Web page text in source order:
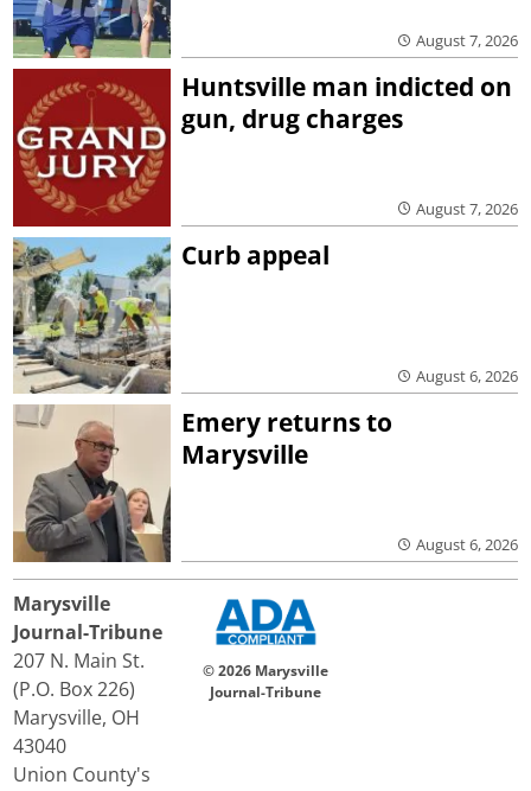
August 7, 2026
Huntsville man indicted on
gun, drug charges
August 7, 2026
Curb appeal
August 6, 2026
Emery returns to
Marysville
August 6, 2026
Marysville
Journal-Tribune
207 N. Main St.
(P.O. Box 226)
Marysville, OH
43040
Union County's
© 2026 Marysville
Journal-Tribune